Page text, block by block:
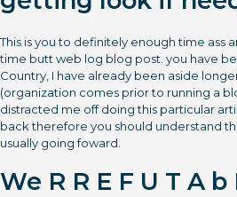
This is you to definitely enough time ass
time butt web log blog post. you have
Country, I have already been aside
(organization comes prior to running a
distracted me off doing this particular
back therefore you should understand
usually going foward.
We R R E F U T A b